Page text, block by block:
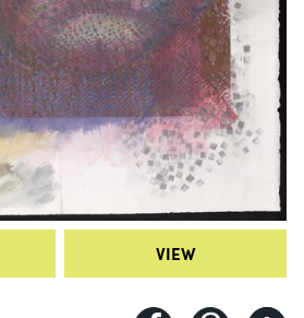
VIEW